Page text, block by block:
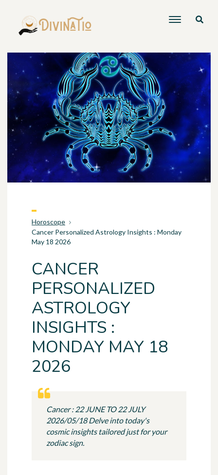
Horoscope
Cancer Personalized Astrology Insights : Monday
May 18 2026
CANCER
PERSONALIZED
ASTROLOGY
INSIGHTS :
MONDAY MAY 18
2026
Cancer : 22 JUNE TO 22 JULY
2026/05/18 Delve into today's
cosmic insights tailored just for your
zodiac sign.